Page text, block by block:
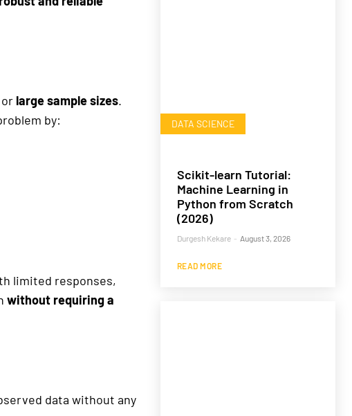
or large sample sizes.
by:
limited responses,
without requiring a
data without any
DATA SCIENCE
Scikit-learn Tutorial:
Machine Learning in
Python from Scratch
(2026)
Durgesh Kekare - August 3, 2026
READ MORE